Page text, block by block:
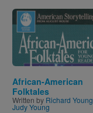
Image
African-American
Folktales
Written by Richard Young
Judy Young